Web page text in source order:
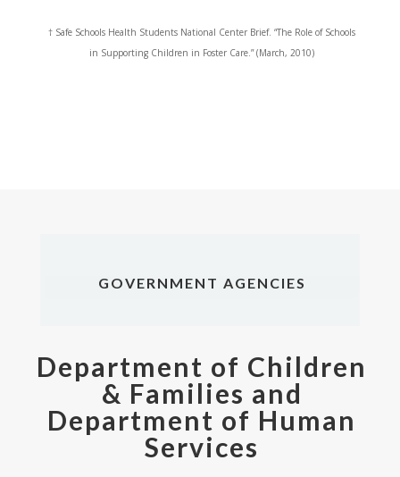
† Safe Schools Health Students National Center Brief. “The Role of Schools
in Supporting Children in Foster Care.” (March, 2010)
GOVERNMENT AGENCIES
Department of Children
& Families and
Department of Human
Services